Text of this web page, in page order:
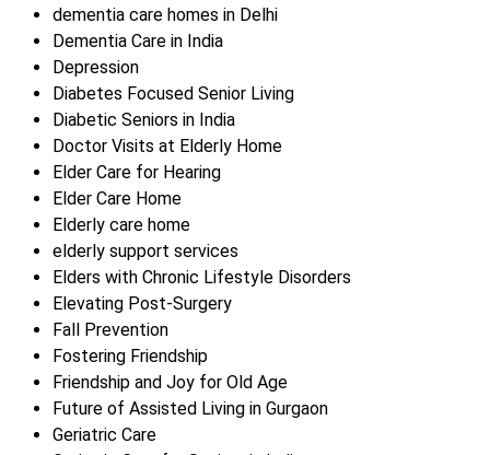
dementia care homes in Delhi
Dementia Care in India
Depression
Diabetes Focused Senior Living
Diabetic Seniors in India
Doctor Visits at Elderly Home
Elder Care for Hearing
Elder Care Home
Elderly care home
elderly support services
Elders with Chronic Lifestyle Disorders
Elevating Post-Surgery
Fall Prevention
Fostering Friendship
Friendship and Joy for Old Age
Future of Assisted Living in Gurgaon
Geriatric Care